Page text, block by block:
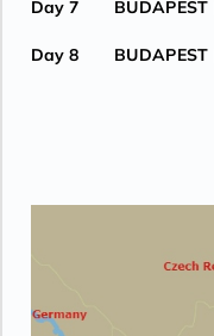
Day 7 BUDAPEST
Day 8 BUDAPEST